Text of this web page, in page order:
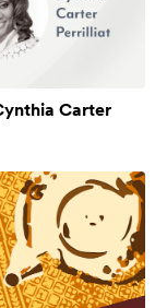
Carter